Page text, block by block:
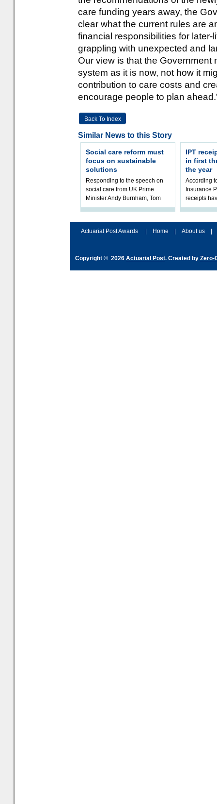
care funding years away, the
clear what the current rules are
financial responsibilities for
grappling with unexpected and
Our view is that the
system as it is now, not how it
contribution to care costs and
encourage people to plan
Back To Index
Similar News to this Story
Social care reform must
focus on sustainable
solutions
Responding to the speech on
social care from UK Prime
Minister Andy Burnham, Tom
Kenny, Chair of the Social Care
IPT
in first
the year
According
Insurance
receipts
in the first
Actuarial Post Awards
Home About us
Copyright © 2026 Actuarial Post. Created by Zero-